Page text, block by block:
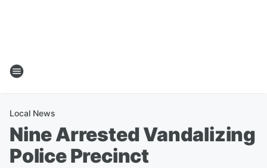
Local News
Nine Arrested Vandalizing
Police Precinct